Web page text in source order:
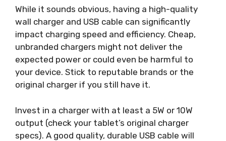
While it sounds obvious, having a high-quality
wall charger and USB cable can significantly
impact charging speed and efficiency. Cheap,
unbranded chargers might not deliver the
expected power or could even be harmful to
your device. Stick to reputable brands or the
original charger if you still have it.
Invest in a charger with at least a 5W or 10W
output (check your tablet’s original charger
specs). A good quality, durable USB cable will